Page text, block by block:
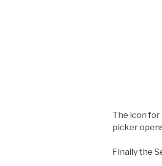
The icon
picker
Finally the